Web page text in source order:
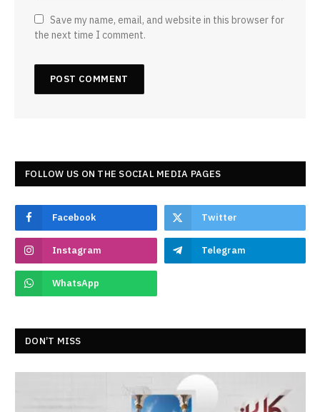
Save my name, email, and website in this browser for
the next time I comment.
FOLLOW US ON THE SOCIAL MEDIA PAGES
Facebook Twitter
Instagram Telegram
WhatsApp
DON’T MISS